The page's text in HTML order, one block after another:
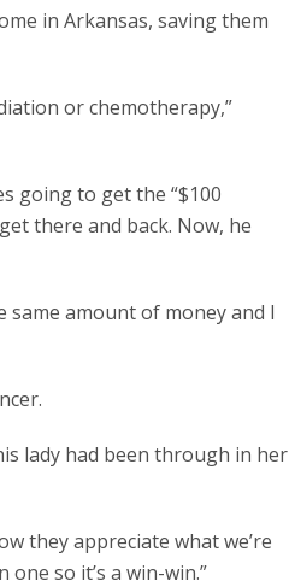
in Arkansas, saving them
or chemotherapy,”
going to get the “$100
there and back. Now, he
same amount of money and I
lady had been through in her
they appreciate what we’re
so it’s a win-win.”